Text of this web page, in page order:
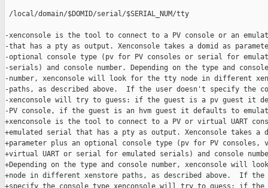
/local/domain/$DOMID/serial/$SERIAL_NUM/tty
-xenconsole is the tool to connect to a PV console or an
-that has a pty as output. Xenconsole takes a domid as
-optional console type (pv for PV consoles or serial for
-serials) and console number. Depending on the type and console
-number, xenconsole will look for the tty node in different
-paths, as described above.  If the user doesn't specify the
-xenconsole will try to guess: if the guest is a pv guest it
-PV console, if the guest is an hvm guest it defaults to
+xenconsole is the tool to connect to a PV or virtual UART
+emulated serial that has a pty as output. Xenconsole takes a
+parameter plus an optional console type (pv for PV consoles,
+virtual UART or serial for emulated serials) and console
+Depending on the type and console number, xenconsole will
+node in different xenstore paths, as described above.  If the
+specify the console type xenconsole will try to guess: if the